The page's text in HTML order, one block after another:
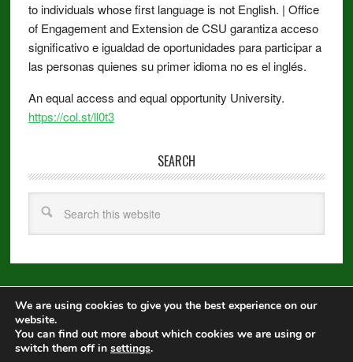
to individuals whose first language is not English. | Office
of Engagement and Extension de CSU garantiza acceso
significativo e igualdad de oportunidades para participar a
las personas quienes su primer idioma no es el inglés.
An equal access and equal opportunity University.
https://col.st/ll0t3
SEARCH
Copyright © 2026 · Metro Pro on Genesis Framework
Log in
We are using cookies to give you the best experience on our
website.
You can find out more about which cookies we are using or
switch them off in settings.